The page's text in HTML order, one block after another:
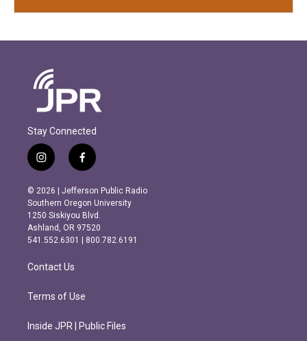
Stay Connected
i
n
s
t
a
g
r
m
f
a
c
e
b
o
o
k
© 2026 | Jefferson Public Radio
Southern Oregon University
1250 Siskiyou Blvd.
Ashland, OR 97520
541.552.6301 | 800.782.6191
Contact Us
Terms of Use
Inside JPR | Public Files